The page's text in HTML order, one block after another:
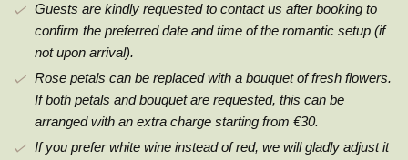
Guests are kindly requested to contact us after booking to
confirm the preferred date and time of the romantic setup (if
not upon arrival).
Rose petals can be replaced with a bouquet of fresh flowers.
If both petals and bouquet are requested, this can be
arranged with an extra charge starting from €30.
If you prefer white wine instead of red, we will gladly adjust it